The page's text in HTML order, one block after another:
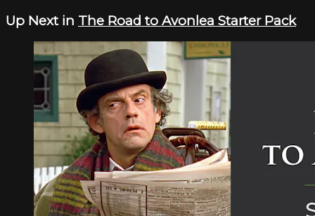
Up Next in The Road to Avonlea Starter Pack